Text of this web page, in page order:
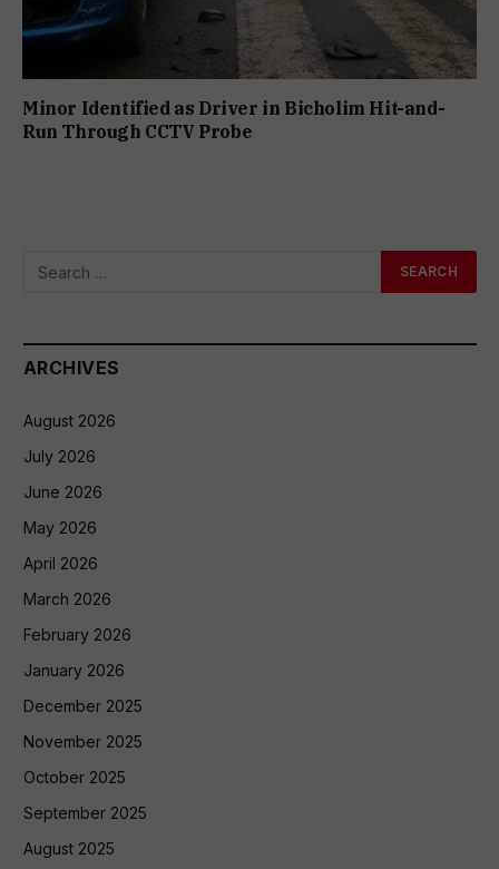
Minor Identified as Driver in Bicholim Hit-and-
Run Through CCTV Probe
ARCHIVES
August 2026
July 2026
June 2026
May 2026
April 2026
March 2026
February 2026
January 2026
December 2025
November 2025
October 2025
September 2025
August 2025